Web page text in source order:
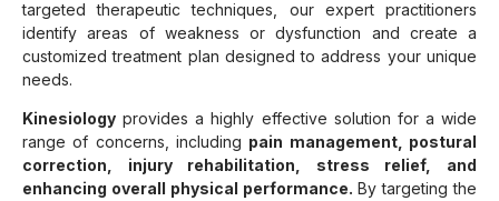
targeted therapeutic techniques, our expert practitioners
identify areas of weakness or dysfunction and create a
customized treatment plan designed to address your unique
needs.
Kinesiology provides a highly effective solution for a wide
range of concerns, including pain management, postural
correction, injury rehabilitation, stress relief, and
enhancing overall physical performance. By targeting the